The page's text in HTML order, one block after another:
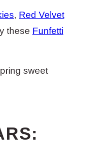
, Red Velvet
these Funfetti
sweet